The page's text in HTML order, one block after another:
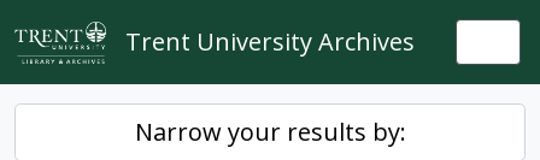
Skip to main content
Trent University Archives
Narrow your results by: